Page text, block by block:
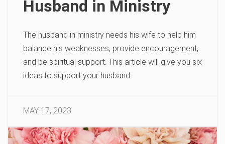
Husband in Ministry
The husband in ministry needs his wife to help him
balance his weaknesses, provide encouragement,
and be spiritual support. This article will give you six
ideas to support your husband.
MAY 17, 2023